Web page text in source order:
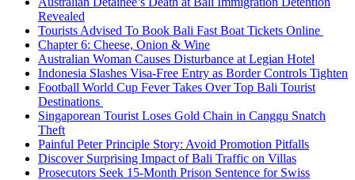
Revealed
Tourists Advised To Book Bali Fast Boat Tickets Online
Chapter 6: Cheese, Onion & Wine
Australian Woman Causes Disturbance at Legian Hotel
Indonesia Slashes Visa-Free Entry as Border Controls Tighten
Football World Cup Fever Takes Over Top Bali Tourist
Destinations
Singaporean Tourist Loses Gold Chain in Canggu Snatch
Theft
Painful Peter Principle Story: Avoid Promotion Pitfalls
Discover Surprising Impact of Bali Traffic on Villas
Prosecutors Seek 15-Month Prison Sentence for Swiss